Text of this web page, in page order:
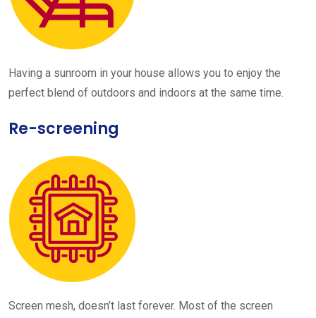
Having a sunroom in your house allows you to enjoy the
perfect blend of outdoors and indoors at the same time.
Re-screening
Screen mesh, doesn’t last forever. Most of the screen